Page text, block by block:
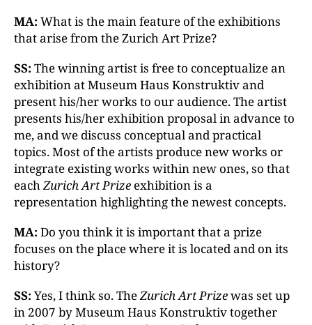
MA: What is the main feature of the exhibitions
that arise from the Zurich Art Prize?
SS: The winning artist is free to conceptualize an
exhibition at Museum Haus Konstruktiv and
present his/her works to our audience. The artist
presents his/her exhibition proposal in advance to
me, and we discuss conceptual and practical
topics. Most of the artists produce new works or
integrate existing works within new ones, so that
eachZurich Art Prize exhibition is a
representation highlighting the newest concepts.
MA: Do you think it is important that a prize
focuses on the place where it is located and on its
history?
SS: Yes, I think so. TheZurich Art Prizewas set up
in 2007 by Museum Haus Konstruktiv together